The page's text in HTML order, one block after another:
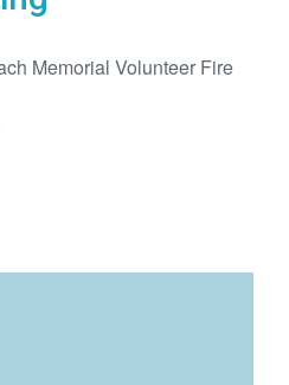
Memorial Volunteer Fire